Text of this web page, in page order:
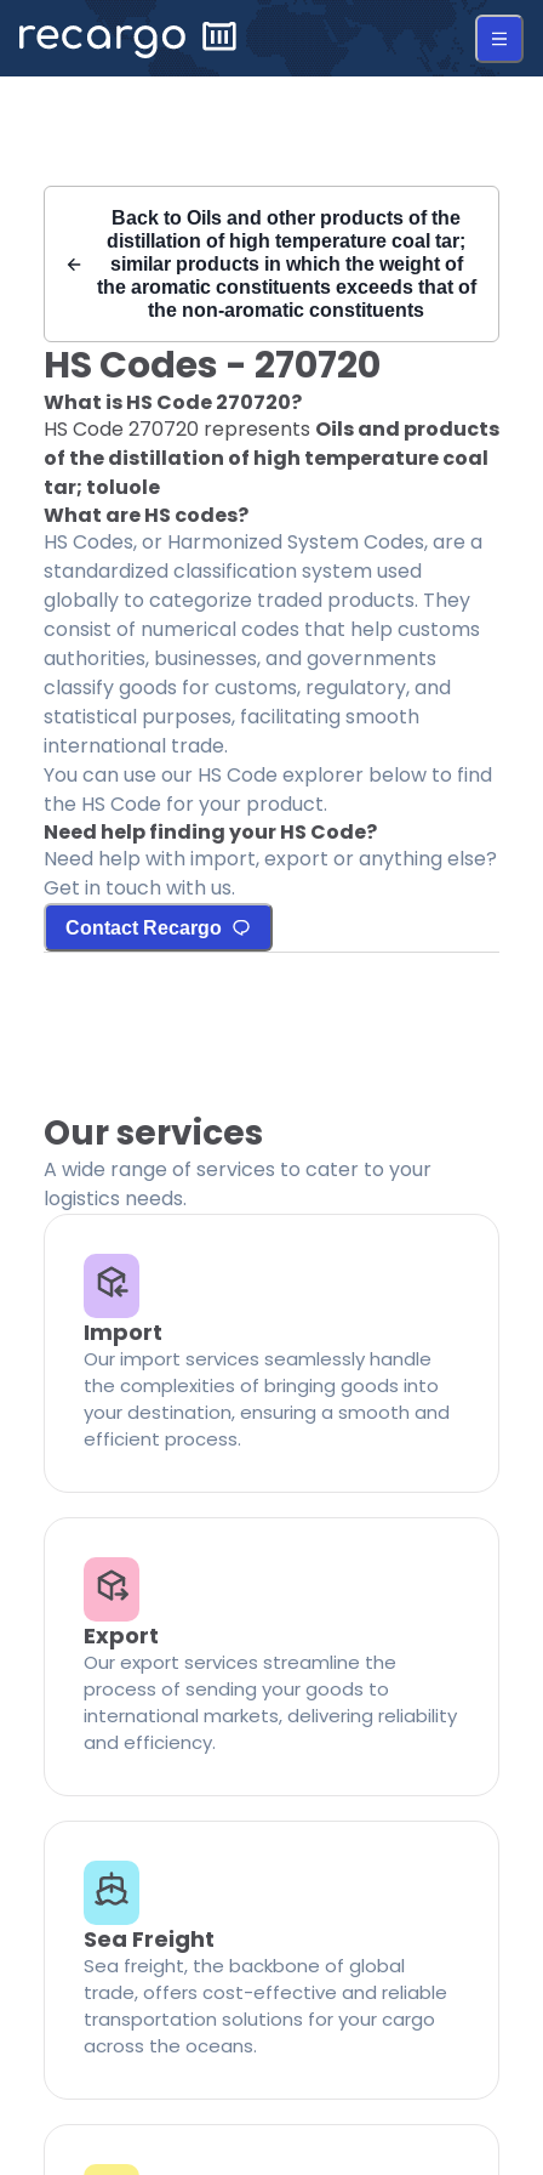
Back to Oils and other products of the
distillation of high temperature coal tar;
similar products in which the weight of
the aromatic constituents exceeds that of
the non-aromatic constituents
HS Codes - 270720
What is HS Code270720?
HS Code 270720 represents Oils and products
of the distillation of high temperature coal
tar; toluole
What are HS codes?
HS Codes, or Harmonized System Codes, are a
standardized classification system used
globally to categorize traded products. They
consist of numerical codes that help customs
authorities, businesses, and governments
classify goods for customs, regulatory, and
statistical purposes, facilitating smooth
international trade.
You can use our HS Code explorer below to find
the HS Code for your product.
Need help finding your HS Code?
Need help with import, export or anything else?
Get in touch with us.
Contact Recargo
Our services
A wide range of services to cater to your
logistics needs.
Import
Our import services seamlessly handle
the complexities of bringing goods into
your destination, ensuring a smooth and
efficient process.
Export
Our export services streamline the
process of sending your goods to
international markets, delivering reliability
and efficiency.
Sea Freight
Sea freight, the backbone of global
trade, offers cost-effective and reliable
transportation solutions for your cargo
across the oceans.
Recargo | HS Code 270720 |